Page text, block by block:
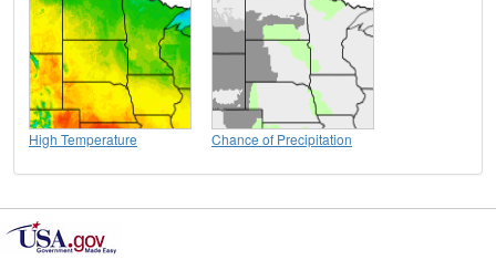
High Temperature Chance of Precipitation